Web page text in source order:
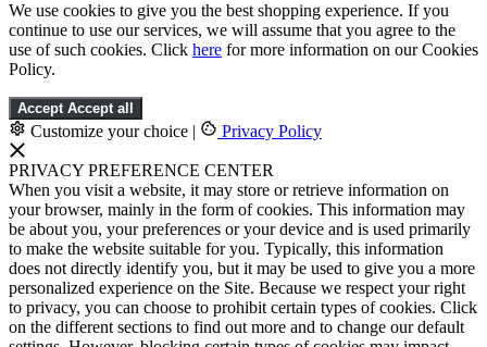
We use cookies to give you the best shopping experience. If you
continue to use our services, we will assume that you agree to the
use of such cookies. Click here for more information on our Cookies
Policy.
Accept Accept all
Customize your choice | Privacy Policy
PRIVACY PREFERENCE CENTER
When you visit a website, it may store or retrieve information on
your browser, mainly in the form of cookies. This information may
be about you, your preferences or your device and is used primarily
to make the website suitable for you. Typically, this information
does not directly identify you, but it may be used to give you a more
personalized experience on the Site. Because we respect your right
to privacy, you can choose to prohibit certain types of cookies. Click
on the different sections to find out more and to change our default